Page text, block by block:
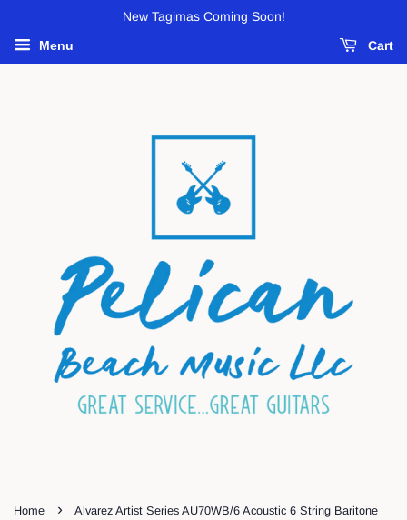
New Tagimas Coming Soon!
Menu Cart
Home ›
Alvarez Artist Series AU70WB/6 Acoustic 6 String Baritone